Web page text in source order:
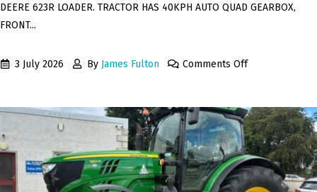
DEERE 623R LOADER. TRACTOR HAS 40KPH AUTO QUAD GEARBOX,
FRONT...
3 July 2026 By James Fulton Comments Off